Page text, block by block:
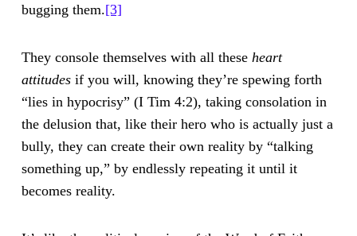
bugging them.[3]
They console themselves with all these heart
attitudes if you will, knowing they’re spewing forth
“lies in hypocrisy” (I Tim 4:2), taking consolation in
the delusion that, like their hero who is actually just a
bully, they can create their own reality by “talking
something up,” by endlessly repeating it until it
becomes reality.